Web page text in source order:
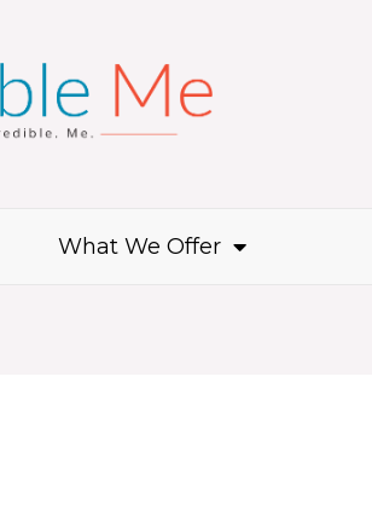
What We Offer